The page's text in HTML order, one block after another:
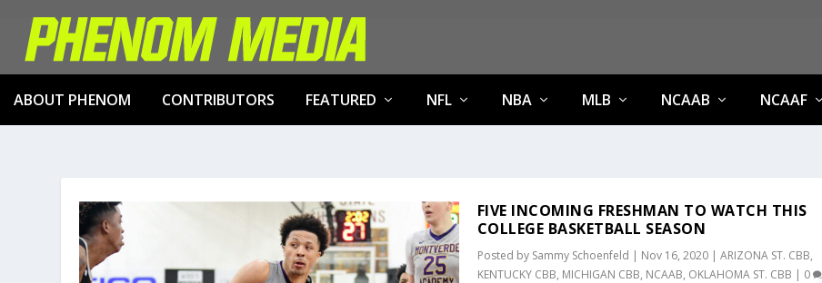
ABOUT PHENOM CONTRIBUTORS FEATURED NFL NBA MLB NCAAB NCAAF
FIVE INCOMING FRESHMAN TO WATCH THIS
COLLEGE BASKETBALL SEASON
Posted by Sammy Schoenfeld | Nov 16, 2020| ARIZONA ST. CBB,
KENTUCKY CBB, MICHIGAN CBB, NCAAB, OKLAHOMA ST. CBB | 0